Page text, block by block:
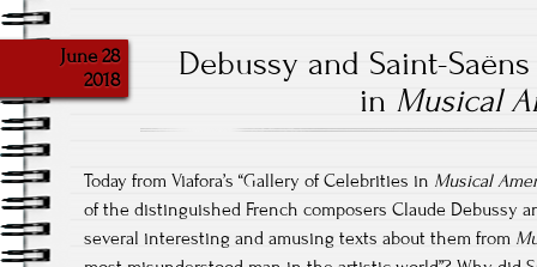
June 28
2018
Debussy and Saint-
in Musical
Today from Viafora’s “Gallery of Celebrities in Musical
of the distinguished French composers Claude Debussy
several interesting and amusing texts about them from